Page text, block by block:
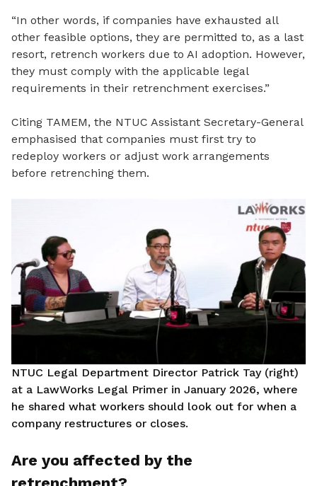
“In other words, if companies have exhausted all
other feasible options, they are permitted to, as a last
resort, retrench workers due to AI adoption. However,
they must comply with the applicable legal
requirements in their retrenchment exercises.”
Citing TAMEM, the NTUC Assistant Secretary-General
emphasised that companies must first try to
redeploy workers or adjust work arrangements
before retrenching them.
NTUC Legal Department Director Patrick Tay (right)
at a LawWorks Legal Primer in January 2026, where
he shared what workers should look out for when a
company restructures or closes.
Are you affected by the